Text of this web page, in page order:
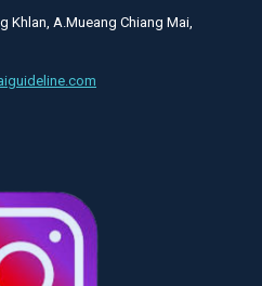
Khlan, A.Mueang Chiang Mai,